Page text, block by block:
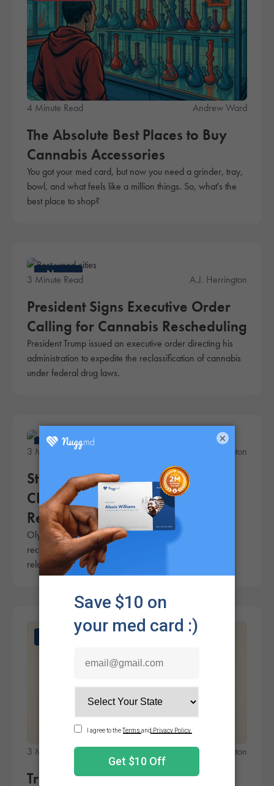
4 Minute Read Andrew Ward
The Absolute Best Places to Buy
Cannabis Accessories
You got your med card, but now you need a grinder, tray,
bowl, and what feels like a million things. So, what's the
best place to shop?
News
3 Minute Read A.J. Herrington
President Signs Executive Order
Calling for Cannabis Rescheduling
President Trump issued an executive order directing his
administration to expedite the reclassification of cannabis
under federal drug laws.
News
3 Minute Read A.J. Herrington
Study of Olympic Athletes Shows
CBD Is Effective for Pain Relief,
Relaxation, and Improved Sleep
Olympic-level athletes report that CBD is an effective
recovery aid, providing benefits such as pain relief,
relaxation, and improved sleep.
3 Minute Read A.J. Herrington
Trump Confirms He Is
×